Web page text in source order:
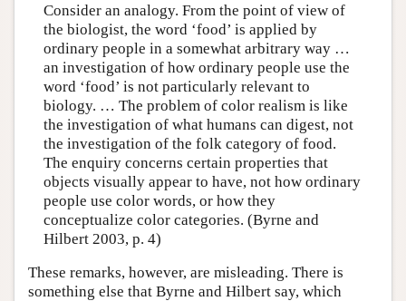
Consider an analogy. From the point of view of
the biologist, the word ‘food’ is applied by
ordinary people in a somewhat arbitrary way …
an investigation of how ordinary people use the
word ‘food’ is not particularly relevant to
biology. … The problem of color realism is like
the investigation of what humans can digest, not
the investigation of the folk category of food.
The enquiry concerns certain properties that
objects visually appear to have, not how ordinary
people use color words, or how they
conceptualize color categories. (Byrne and
Hilbert 2003, p. 4)
These remarks, however, are misleading. There is
something else that Byrne and Hilbert say, which